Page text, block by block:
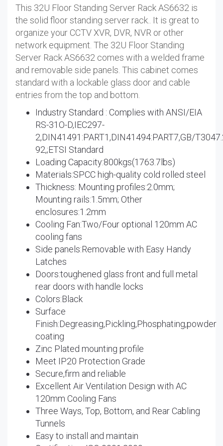
This 32U Floor Standing Server Rack AS6632 is
the solid floor standing server rack.. It is great to
organize your CCTV XVR, DVR, NVR or other
network equipment. The 32U Floor Standing
Server Rack AS6632 comes with a welded frame
and removable side panels. This cabinet comes
standard with a lockable glass door and cable
entries from the top and bottom.
Industry Standard : Complies with ANSI/EIA
RS-31O-D,IEC297-
2,DIN41491:PART1,DIN41494:PART7,GB/
92,;ETSI Standard
Loading Capacity:800kgs(1763.7lbs)
Materials:SPCC high-quality cold rolled steel
Thickness: Mounting profiles:2.0mm;
Mounting rails:1.5mm; Other
enclosures:1.2mm
Cooling Fan:Two/Four optional 120mm AC
cooling fans
Side panels:Removable with Easy Handy
Latches
Doors:toughened glass front and full metal
rear doors with handle locks
Colors:Black
Surface
Finish:Degreasing,Pickling,Phosphating,powder
coating
Zinc Plated mounting profile
Meet IP20 Protection Grade
Secure,firm and reliable
Excellent Air Ventilation Design with AC
120mm Cooling Fans
Three Ways, Top, Bottom, and Rear Cabling
Tunnels
Easy to install and maintain